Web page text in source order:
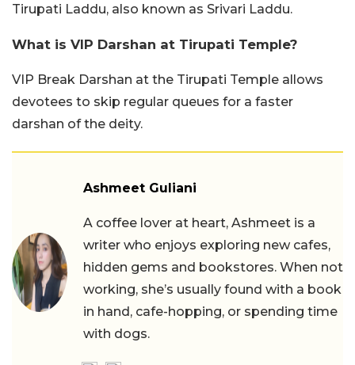
Tirupati Laddu, also known as Srivari Laddu.
What is VIP Darshan at Tirupati Temple?
VIP Break Darshan at the Tirupati Temple allows
devotees to skip regular queues for a faster
darshan of the deity.
Ashmeet Guliani
A coffee lover at heart, Ashmeet is a
writer who enjoys exploring new cafes,
hidden gems and bookstores. When not
working, she’s usually found with a book
in hand, cafe-hopping, or spending time
with dogs.